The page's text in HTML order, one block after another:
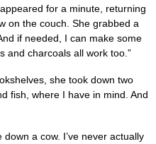
for a minute, returning
on the couch. She grabbed a
if needed, I can make some
and charcoals all work too.”
she took down two
fish, where I have in mind. And
down a cow. I’ve never actually